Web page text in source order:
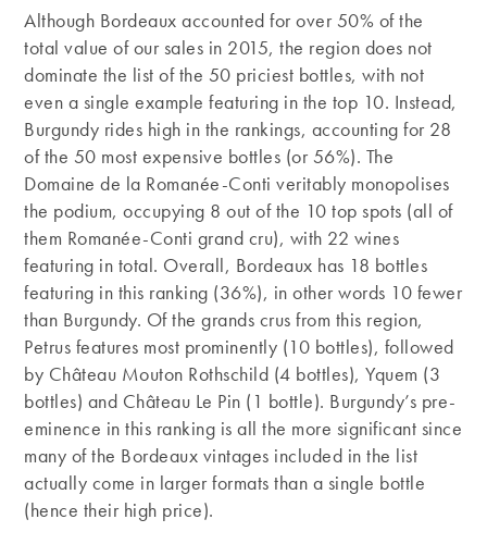
Although Bordeaux accounted for over 50% of the
total value of our sales in 2015, the region does not
dominate the list of the 50 priciest bottles, with not
even a single example featuring in the top 10. Instead,
Burgundy rides high in the rankings, accounting for 28
of the 50 most expensive bottles (or 56%). The
Domaine de la Romanée-Conti veritably monopolises
the podium, occupying 8 out of the 10 top spots (all of
them Romanée-Conti grand cru), with 22 wines
featuring in total. Overall, Bordeaux has 18 bottles
featuring in this ranking (36%), in other words 10 fewer
than Burgundy. Of the grands crus from this region,
Petrus features most prominently (10 bottles), followed
by Château Mouton Rothschild (4 bottles), Yquem (3
bottles) and Château Le Pin (1 bottle). Burgundy’s pre-
eminence in this ranking is all the more significant since
many of the Bordeaux vintages included in the list
actually come in larger formats than a single bottle
(hence their high price).